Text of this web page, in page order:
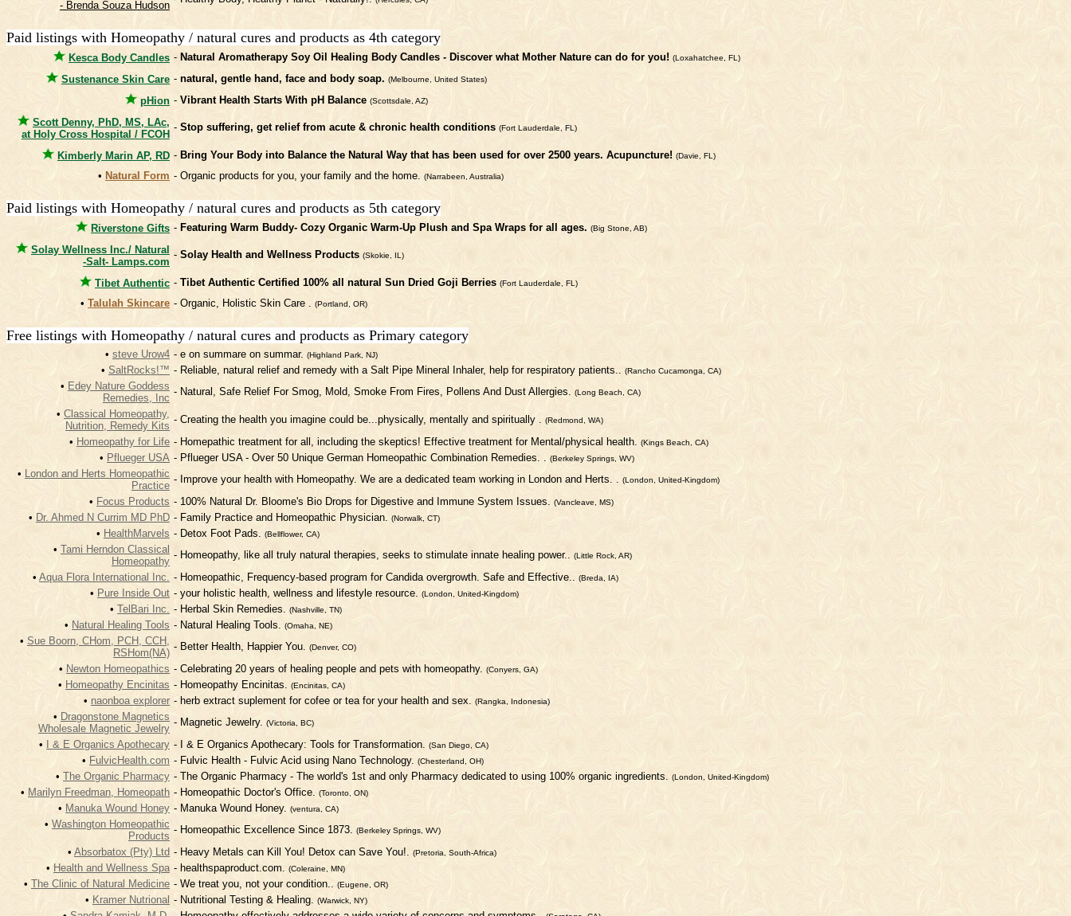
- Brenda Souza Hudson
Paid listings with Homeopathy / natural cures and products as 4th category
Kesca Body Candles - Natural Aromatherapy Soy Oil Healing Body Candles - Discover what Mother Nature can do for you! (Loxahatchee, FL)
Sustenance Skin Care - natural, gentle hand, face and body soap. (Melbourne, United States)
pHion - Vibrant Health Starts With pH Balance (Scottsdale, AZ)
Scott Denny, PhD, MS, LAc,
at Holy Cross Hospital / FCOH
- Stop suffering, get relief from acute & chronic health conditions (Fort Lauderdale, FL)
Kimberly Marin AP, RD - Bring Your Body into Balance the Natural Way that has been used for over 2500 years. Acupuncture! (Davie, FL)
• Natural Form - Organic products for you, your family and the home. (Narrabeen, Australia)
Paid listings with Homeopathy / natural cures and products as 5th category
Riverstone Gifts - Featuring Warm Buddy- Cozy Organic Warm-Up Plush and Spa Wraps for all ages. (Big Stone, AB)
Solay Wellness Inc./ Natural
-Salt- Lamps.com
- Solay Health and Wellness Products (Skokie, IL)
Tibet Authentic - Tibet Authentic Certified 100% all natural Sun Dried Goji Berries (Fort Lauderdale, FL)
• Talulah Skincare - Organic, Holistic Skin Care . (Portland, OR)
Free listings with Homeopathy / natural cures and products as Primary category
• steve Urow4 - e on summare on summar. (Highland Park, NJ)
• SaltRocks!™ - Reliable, natural relief and remedy with a Salt Pipe Mineral Inhaler, help for respiratory patients.. (Rancho Cucamonga, CA)
• Edey Nature Goddess
Remedies, Inc
- Natural, Safe Relief For Smog, Mold, Smoke From Fires, Pollens And Dust Allergies. (Long Beach, CA)
• Classical Homeopathy,
Nutrition, Remedy Kits
- Creating the health you imagine could be...physically, mentally and spiritually . (Redmond, WA)
• Homeopathy for Life - Homepathic treatment for all, including the skeptics! Effective treatment for Mental/physical health. (Kings Beach, CA)
• Pflueger USA - Pflueger USA - Over 50 Unique German Homeopathic Combination Remedies. . (Berkeley Springs, WV)
•
London and Herts Homeopathic
Practice
- Improve your health with Homeopathy. We are a dedicated team working in London and Herts. . (London, United-Kingdom)
• Focus Products - 100% Natural Dr. Bloome's Bio Drops for Digestive and Immune System Issues. (Vancleave, MS)
• Dr. Ahmed N Currim MD PhD - Family Practice and Homeopathic Physician. (Norwalk, CT)
• HealthMarvels - Detox Foot Pads. (Bellflower, CA)
• Tami Herndon Classical
Homeopathy
- Homeopathy, like all truly natural therapies, seeks to stimulate innate healing power.. (Little Rock, AR)
• Aqua Flora International Inc. - Homeopathic, Frequency-based program for Candida overgrowth. Safe and Effective.. (Breda, IA)
• Pure Inside Out - your holistic health, wellness and lifestyle resource. (London, United-Kingdom)
• TelBari Inc. - Herbal Skin Remedies. (Nashville, TN)
• Natural Healing Tools - Natural Healing Tools. (Omaha, NE)
• Sue Boorn, CHom, PCH, CCH,
RSHom(NA)
- Better Health, Happier You. (Denver, CO)
• Newton Homeopathics - Celebrating 20 years of healing people and pets with homeopathy. (Conyers, GA)
• Homeopathy Encinitas - Homeopathy Encinitas. (Encinitas, CA)
• naonboa explorer - herb extract suplement for cofee or tea for your health and sex. (Rangka, Indonesia)
• Dragonstone Magnetics
Wholesale Magnetic Jewelry
- Magnetic Jewelry. (Victoria, BC)
• I & E Organics Apothecary - I & E Organics Apothecary: Tools for Transformation. (San Diego, CA)
• FulvicHealth.com - Fulvic Health - Fulvic Acid using Nano Technology. (Chesterland, OH)
• The Organic Pharmacy - The Organic Pharmacy - The world's 1st and only Pharmacy dedicated to using 100% organic ingredients. (London, United-Kingdom)
• Marilyn Freedman, Homeopath - Homeopathic Doctor's Office. (Toronto, ON)
• Manuka Wound Honey - Manuka Wound Honey. (ventura, CA)
• Washington Homeopathic
Products
- Homeopathic Excellence Since 1873. (Berkeley Springs, WV)
• Absorbatox (Pty) Ltd - Heavy Metals can Kill You! Detox can Save You!. (Pretoria, South-Africa)
• Health and Wellness Spa - healthspaproduct.com. (Coleraine, MN)
• The Clinic of Natural Medicine - We treat you, not your condition.. (Eugene, OR)
• Kramer Nutrional - Nutritional Testing & Healing. (Warwick, NY)